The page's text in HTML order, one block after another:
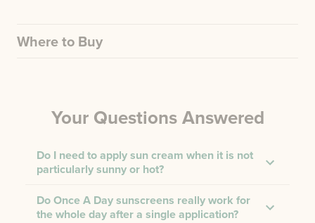
Where to Buy
Your Questions Answered
Do I need to apply sun cream when it is not
particularly sunny or hot?
Do Once A Day sunscreens really work for
the whole day after a single application?